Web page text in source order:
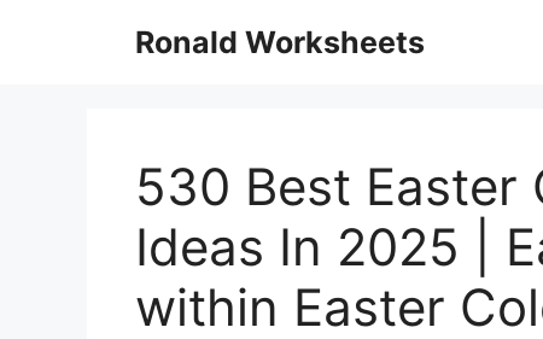
Ronald Worksheets
530 Best Easter
Ideas In 2025 |
within Easter